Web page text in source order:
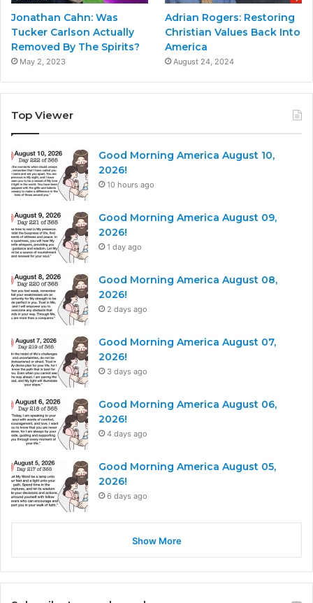
Jonathan Cahn: Was
Tucker Carlson Actually
Removed By The Spirits?
May 2, 2023
Adrian Rogers: Restoring
Christian Values Back Into
America
August 24, 2024
Top Viewer
Good Morning America August 10,
2026!
10 hours ago
Good Morning America August 09,
2026!
1 day ago
Good Morning America August 08,
2026!
2 days ago
Good Morning America August 07,
2026!
3 days ago
Good Morning America August 06,
2026!
4 days ago
Good Morning America August 05,
2026!
6 days ago
Show More